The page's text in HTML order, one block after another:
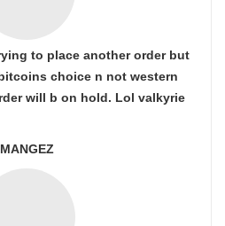
to place another order but
choice n not western
will b on hold. Lol valkyrie
MANGEZ